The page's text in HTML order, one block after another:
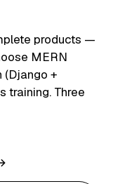
products —
MERN
(Django +
training. Three